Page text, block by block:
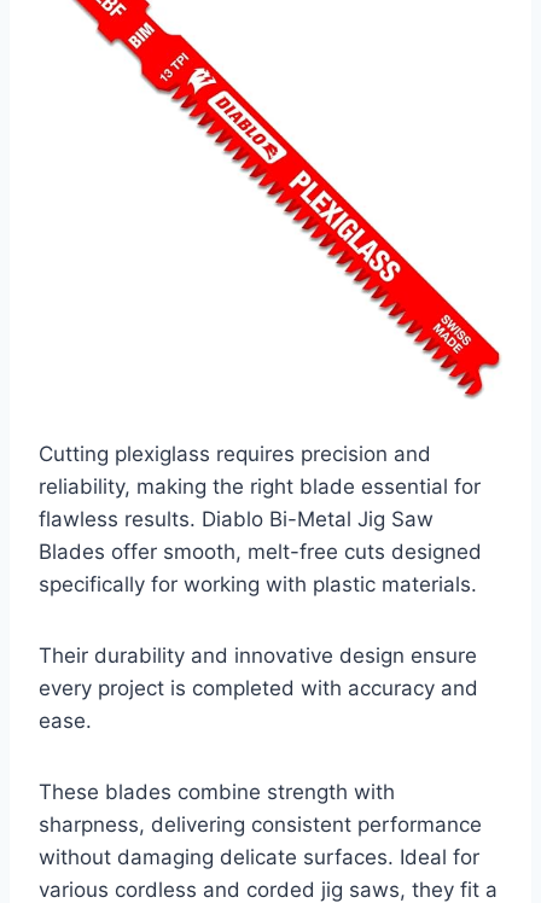
Cutting plexiglass requires precision and
reliability, making the right blade essential for
flawless results. Diablo Bi-Metal Jig Saw
Blades offer smooth, melt-free cuts designed
specifically for working with plastic materials.
Their durability and innovative design ensure
every project is completed with accuracy and
ease.
These blades combine strength with
sharpness, delivering consistent performance
without damaging delicate surfaces. Ideal for
various cordless and corded jig saws, they fit a